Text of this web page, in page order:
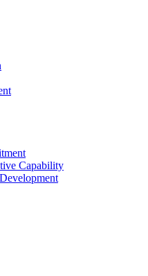
Capability